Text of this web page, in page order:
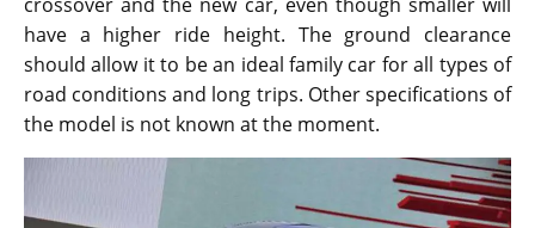
have a higher ride height. The ground clearance
should allow it to be an ideal family car for all types of
road conditions and long trips. Other specifications of
the model is not known at the moment.